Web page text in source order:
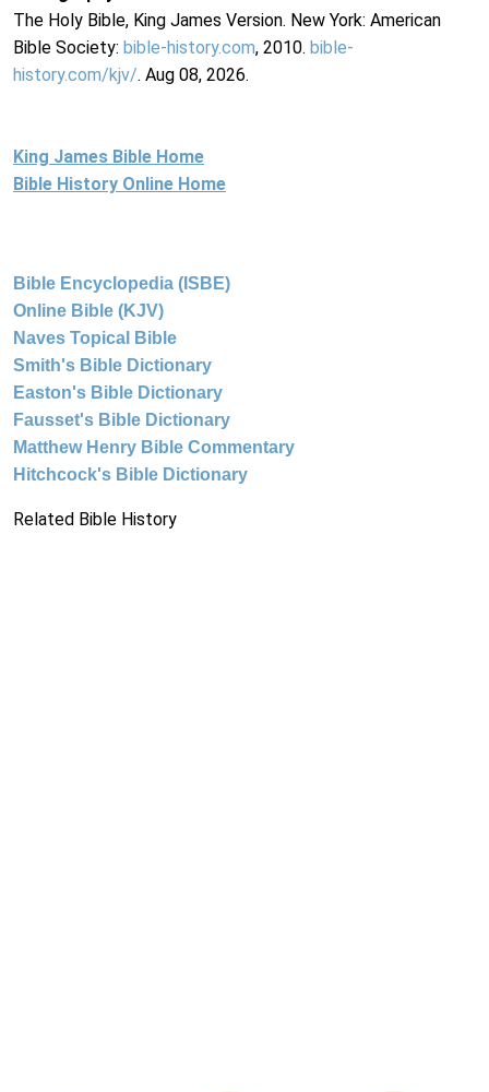
The Holy Bible, King James Version. New York: American
Bible Society: bible-history.com, 2010. bible-
history.com/kjv/. Aug 08, 2026.
King James Bible Home
Bible History Online Home
Bible Encyclopedia (ISBE)
Online Bible (KJV)
Naves Topical Bible
Smith's Bible Dictionary
Easton's Bible Dictionary
Fausset's Bible Dictionary
Matthew Henry Bible Commentary
Hitchcock's Bible Dictionary
Related Bible History